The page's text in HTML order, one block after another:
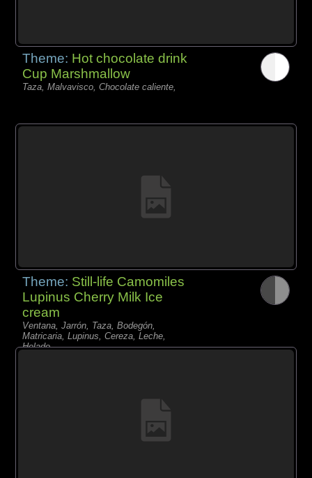
Theme: Hot chocolate drink
Cup Marshmallow
Taza, Malvavisco, Chocolate caliente,
Theme: Still-life Camomiles
Lupinus Cherry Milk Ice
cream
Ventana, Jarrón, Taza, Bodegón,
Matricaria, Lupinus, Cereza, Leche,
Helado,